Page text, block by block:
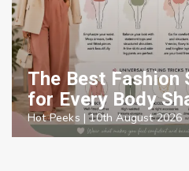
The Best Fashion
for Every Body
Hot Peeks | 10th August 2026